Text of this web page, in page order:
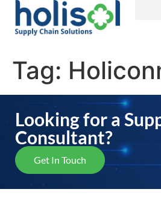
Tag:
Looking for a
Consultant?
Get In Touch